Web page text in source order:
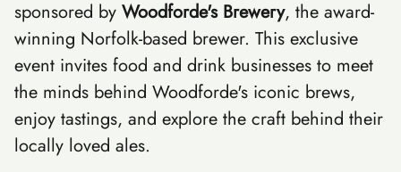
sponsored by Woodforde's Brewery, the award-
winning Norfolk-based brewer. This exclusive
event invites food and drink businesses to meet
the minds behind Woodforde's iconic brews,
enjoy tastings, and explore the craft behind their
locally loved ales.